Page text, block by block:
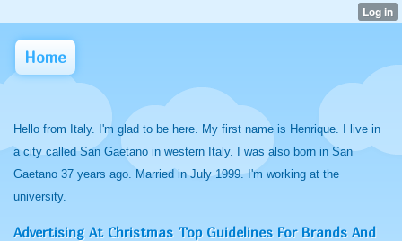
Home
Hello from Italy. I'm glad to be here. My first name is Henrique. I live in
a city called San Gaetano in western Italy. I was also born in San
Gaetano 37 years ago. Married in July 1999. I'm working at the
university.
Advertising At Christmas Top Guidelines For Brands And